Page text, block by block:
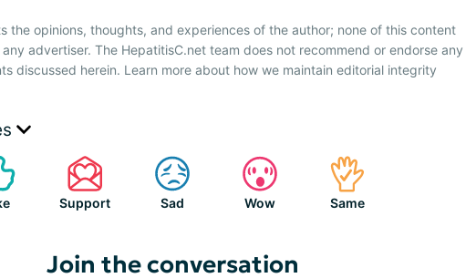
the opinions, thoughts, and experiences of the author; none of this content
advertiser. The HepatitisC.net team does not recommend or endorse any
discussed herein. Learn more about how we maintain editorial integrity
Support Sad Wow Same
Join the conversation